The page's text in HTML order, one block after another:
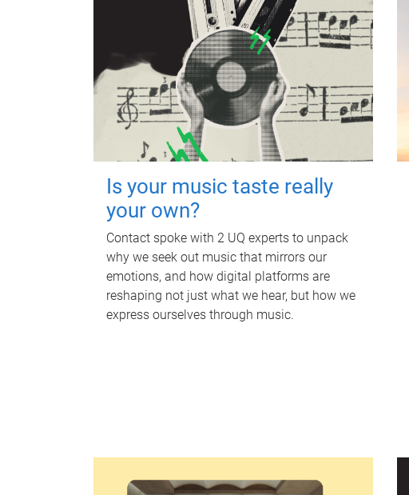
Is your music taste really
your own?
Contact spoke with 2 UQ experts to unpack
why we seek out music that mirrors our
emotions, and how digital platforms are
reshaping not just what we hear, but how we
express ourselves through music.